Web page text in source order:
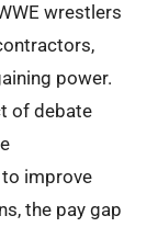
wrestlers
power.
of debate
improve
the pay gap